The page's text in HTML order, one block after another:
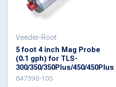
may
chosen
on
the
Veeder-Root
5 foot 4 inch Mag Probe
(0.1 gph) for TLS-
300/350/350Plus/450/450Plus
847390-103